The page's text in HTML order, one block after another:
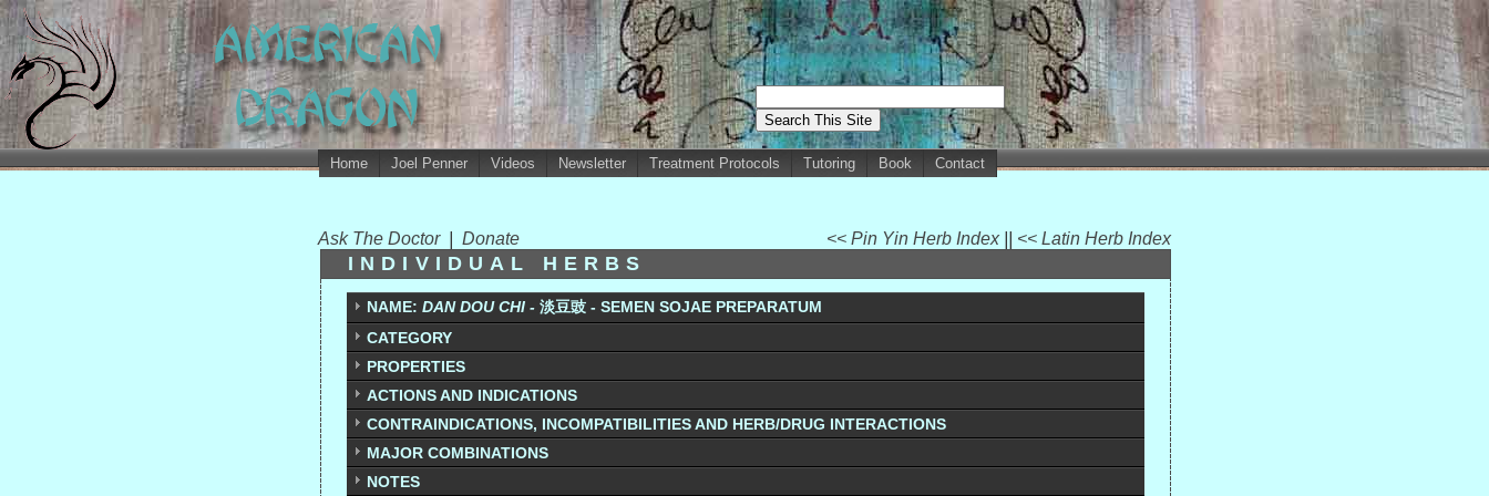
Home Joel Penner Videos Newsletter Treatment Protocols Tutoring Book Contact
Ask The Doctor Donate << Pin Yin Herb Index << Latin Herb Index
INDIVIDUAL HERBS
NAME: DAN DOU CHI - 淡豆豉 - SEMEN SOJAE PREPARATUM
CATEGORY
PROPERTIES
ACTIONS AND INDICATIONS
CONTRAINDICATIONS, INCOMPATIBILITIES AND HERB/DRUG INTERACTIONS
MAJOR COMBINATIONS
NOTES